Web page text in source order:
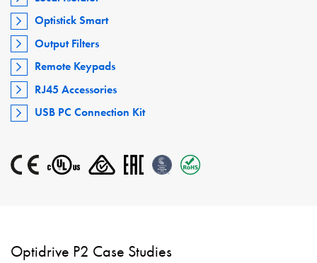
Optistick Smart
Output Filters
Remote Keypads
RJ45 Accessories
USB PC Connection Kit
Optidrive P2 Case Studies